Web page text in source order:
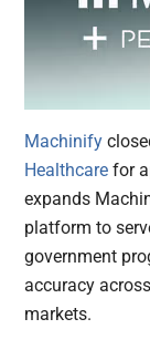
Machinify
Healthcarefor
expands
platform to
government
accuracy
markets.